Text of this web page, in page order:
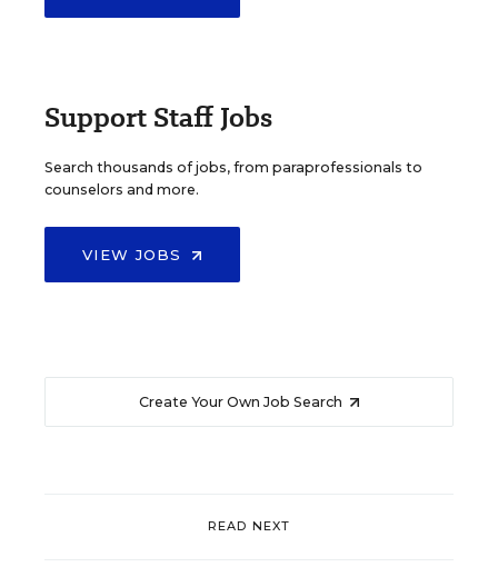
Support Staff Jobs
Search thousands of jobs, from paraprofessionals to
counselors and more.
VIEW JOBS
Create Your Own Job Search
READ NEXT